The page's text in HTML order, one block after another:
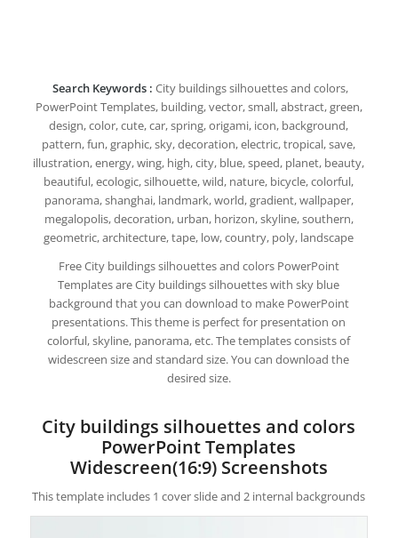
Search Keywords : City buildings silhouettes and colors,
PowerPoint Templates, building, vector, small, abstract, green,
design, color, cute, car, spring, origami, icon, background,
pattern, fun, graphic, sky, decoration, electric, tropical, save,
illustration, energy, wing, high, city, blue, speed, planet, beauty,
beautiful, ecologic, silhouette, wild, nature, bicycle, colorful,
panorama, shanghai, landmark, world, gradient, wallpaper,
megalopolis, decoration, urban, horizon, skyline, southern,
geometric, architecture, tape, low, country, poly, landscape
Free City buildings silhouettes and colors PowerPoint
Templates are City buildings silhouettes with sky blue
background that you can download to make PowerPoint
presentations. This theme is perfect for presentation on
colorful, skyline, panorama, etc. The templates consists of
widescreen size and standard size. You can download the
desired size.
City buildings silhouettes and colors
PowerPoint Templates
Widescreen(16:9) Screenshots
This template includes 1 cover slide and 2 internal backgrounds